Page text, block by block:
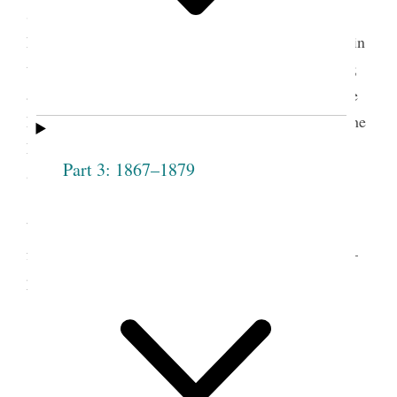
Part 3: 1867–1879
Society against speaking evil of Pres
his companion— that it would not be a light thing in
the sight of God— that they had prov’d themselves;
and the case of C. M. should be a warning, how we
hear and how we speak— express’d her fears that the
Lord would cut off those who will not take counsel
&c.
by Councillor [Elizabeth Ann] Whitney, that the
following persons be received into this Society——
passed unanimously,
Clarissa Wilcox
Lydia Anderson
Phebe Knights
Catharine Mellon
[Malin]